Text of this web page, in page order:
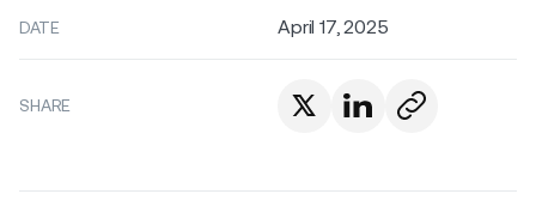
DATE April 17, 2025
SHARE